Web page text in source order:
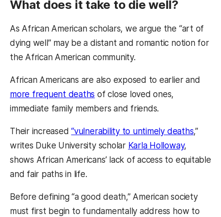
What does it take to die well?
As African American scholars, we argue the “art of
dying well” may be a distant and romantic notion for
the African American community.
African Americans are also exposed to earlier and
more frequent deaths of close loved ones,
immediate family members and friends.
Their increased“vulnerability to untimely deaths,”
writes Duke University scholar Karla Holloway,
shows African Americans’ lack of access to equitable
and fair paths in life.
Before defining “a good death,” American society
must first begin to fundamentally address how to